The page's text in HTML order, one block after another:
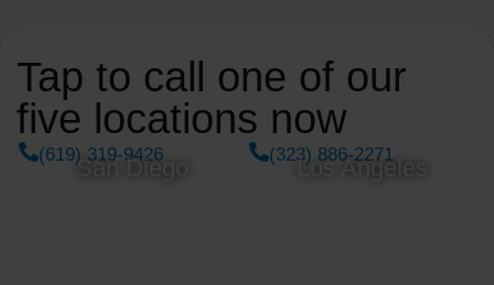
Tap to call one of our
five locations now
San Diego
(619) 319-9426 Los Angeles
(323) 886-2271